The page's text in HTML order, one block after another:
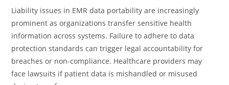
Liability issues in EMR data portability are increasingly
prominent as organizations transfer sensitive health
information across systems. Failure to adhere to data
protection standards can trigger legal accountability for
breaches or non-compliance. Healthcare providers may
face lawsuits if patient data is mishandled or misused